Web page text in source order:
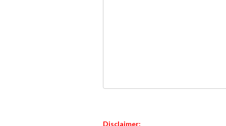
Disclaimer: